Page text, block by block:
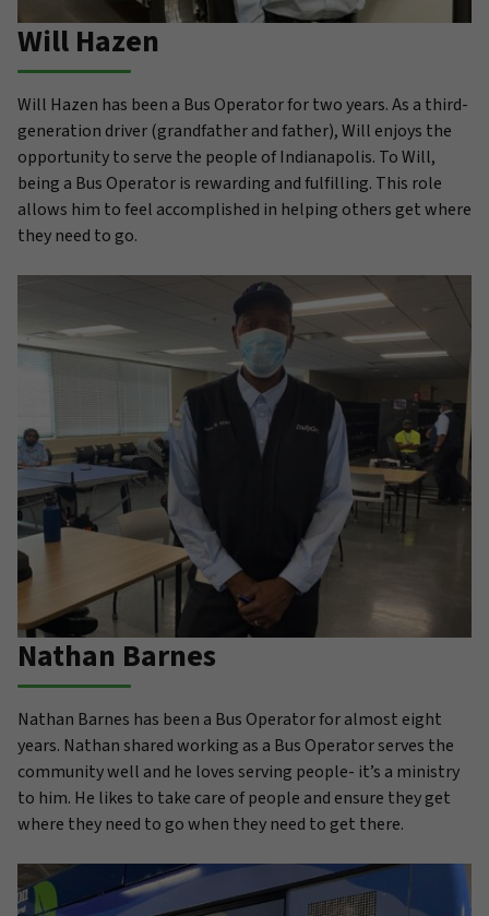
Will Hazen
Will Hazen has been a Bus Operator for two years. As a third-
generation driver (grandfather and father), Will enjoys the
opportunity to serve the people of Indianapolis. To Will,
being a Bus Operator is rewarding and fulfilling. This role
allows him to feel accomplished in helping others get where
they need to go.
Nathan Barnes
Nathan Barnes has been a Bus Operator for almost eight
years. Nathan shared working as a Bus Operator serves the
community well and he loves serving people- it’s a ministry
to him. He likes to take care of people and ensure they get
where they need to go when they need to get there.